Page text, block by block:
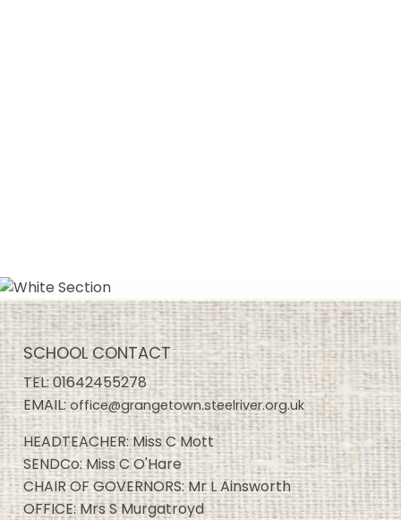
SCHOOL CONTACT
TEL:01642455278
EMAIL:office@grangetown.steelriver.org.uk
HEADTEACHER: Miss C Mott
SENDCo: Miss C O'Hare
CHAIR OF GOVERNORS: Mr L Ainsworth
OFFICE: Mrs S Murgatroyd